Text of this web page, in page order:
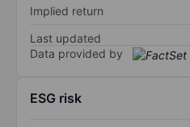
Implied return
Last updated
Data provided by
ESG risk